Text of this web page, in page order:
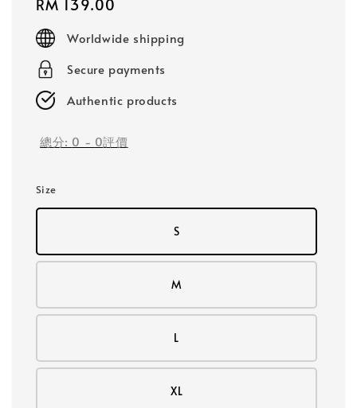
Regular
price
RM 139.00
Worldwide shipping
Secure payments
Authentic products
總分: 0 - 0評價
Size
S
M
L
XL